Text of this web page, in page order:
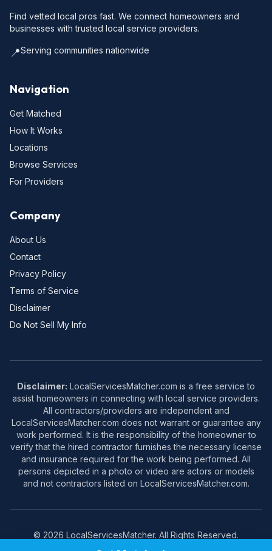
Find vetted local pros fast. We connect homeowners and
businesses with trusted local service providers.
📍Serving communities nationwide
Navigation
Get Matched
How It Works
Locations
Browse Services
For Providers
Company
About Us
Contact
Privacy Policy
Terms of Service
Disclaimer
Do Not Sell My Info
Disclaimer: LocalServicesMatcher.com is a free service to
assist homeowners in connecting with local service providers.
All contractors/providers are independent and
LocalServicesMatcher.com does not warrant or guarantee any
work performed. It is the responsibility of the homeowner to
verify that the hired contractor furnishes the necessary license
and insurance required for the work being performed. All
persons depicted in a photo or video are actors or models
and not contractors listed on LocalServicesMatcher.com.
© 2026 LocalServicesMatcher. All Rights Reserved.